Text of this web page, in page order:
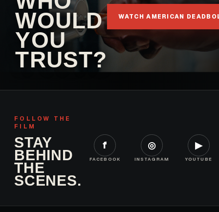
WOULD
YOU
TRUST?
WATCH AMERICAN
FOLLOW THE
FILM
STAY
BEHIND
THE
SCENES.
f
FACEBOOK
◎
INSTAGRAM
▶
YOUTUBE